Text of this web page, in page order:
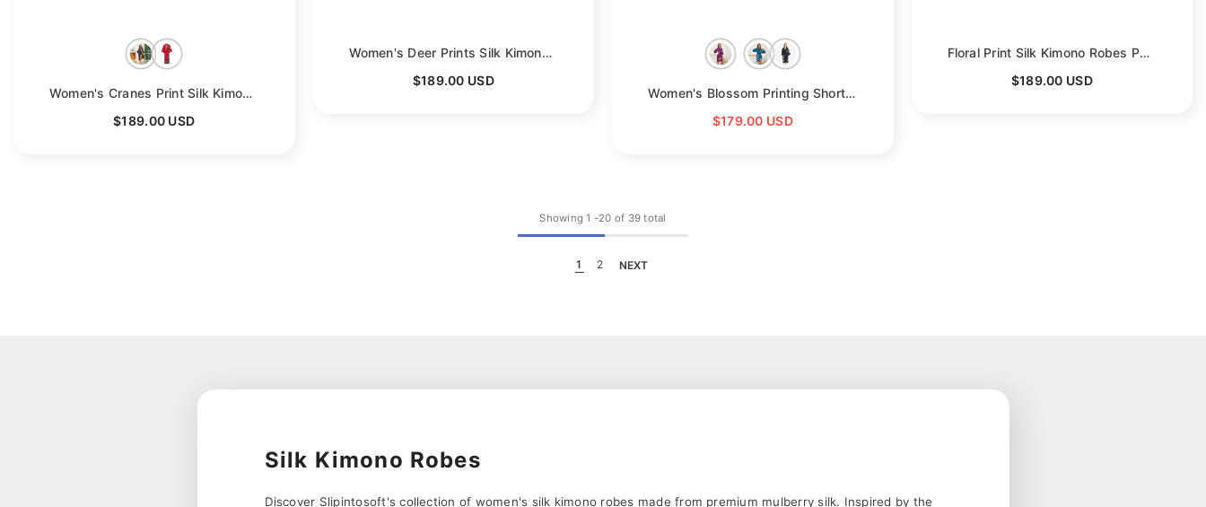
Women's Cranes Print Silk Kimono Robe Blossoms Silk Robe
$189.00 USD
Women's Deer Prints Silk Kimono Robes Stars Silk Bathrobe
- Black
$189.00 USD
Women's Blossom Printing Short Pure Silk Kimono Robes
$179.00 USD
Floral Print Silk Kimono Robes Peony Blossoms Silk Bathrobe
$189.00 USD
Showing 1 -20 of 39 total
1 2 NEXT
Silk Kimono Robes
Discover Slipintosoft's collection of women's silk kimono robes made from premium mulberry silk. Inspired by the